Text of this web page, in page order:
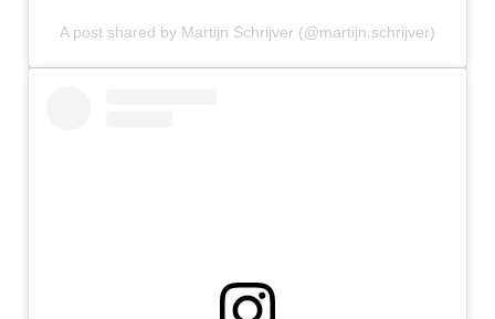
A post shared by Martijn Schrijver (@martijn.schrijver)